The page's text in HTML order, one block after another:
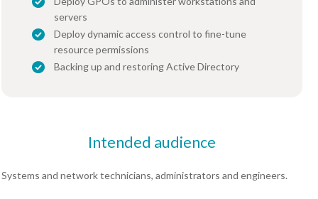
servers
Deploy dynamic access control to fine-tune
resource permissions
Backing up and restoring Active Directory
Intended audience
Systems and network technicians, administrators and engineers.